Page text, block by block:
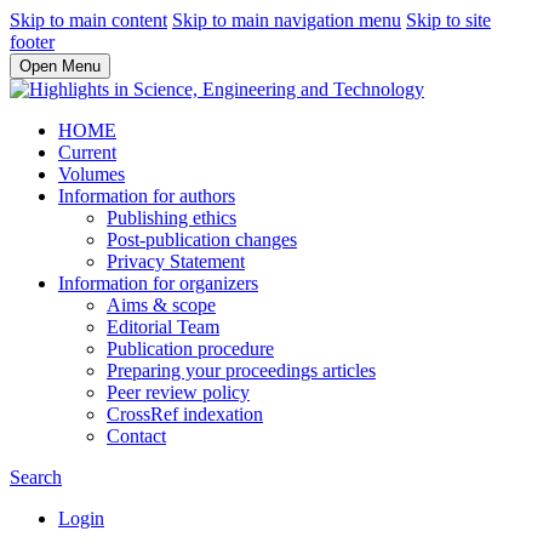
Skip to main content Skip to main navigation menu Skip to site
footer
Open Menu
HOME
Current
Volumes
Information for authors
Publishing ethics
Post-publication changes
Privacy Statement
Information for organizers
Aims & scope
Editorial Team
Publication procedure
Preparing your proceedings articles
Peer review policy
CrossRef indexation
Contact
Search
Login